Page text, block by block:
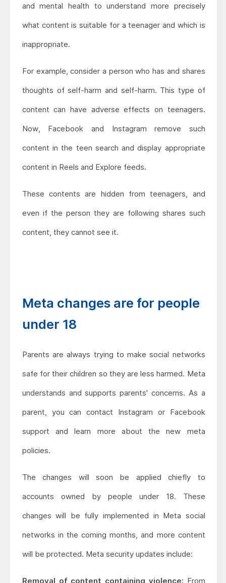
and mental health to understand more precisely
what content is suitable for a teenager and which is
inappropriate.
For example, consider a person who has and shares
thoughts of self-harm and self-harm. This type of
content can have adverse effects on teenagers.
Now, Facebook and Instagram remove such
content in the teen search and display appropriate
content in Reels and Explore feeds.
These contents are hidden from teenagers, and
even if the person they are following shares such
content, they cannot see it.
Meta changes are for people
under 18
Parents are always trying to make social networks
safe for their children so they are less harmed. Meta
understands and supports parents' concerns. As a
parent, you can contact Instagram or Facebook
support and learn more about the new meta
policies.
The changes will soon be applied chiefly to
accounts owned by people under 18. These
changes will be fully implemented in Meta social
networks in the coming months, and more content
will be protected. Meta security updates include:
Removal of content containing violence: From